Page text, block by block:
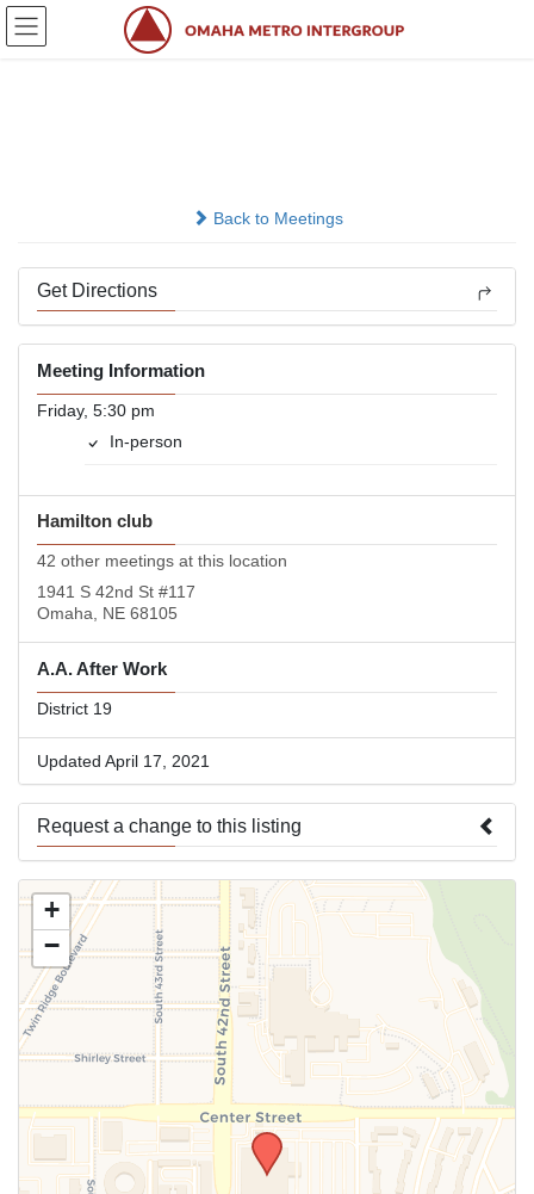
Skip
Skip
Back to Meetings
Get Directions
Meeting Information
Friday, 5:30 pm
In-person
Hamilton club
42 other meetings at this location
1941 S 42nd St #117
Omaha, NE 68105
A.A. After Work
District 19
Updated April 17, 2021
Request a change to this listing
Use this form to submit a change to the meeting information
above.
+
−